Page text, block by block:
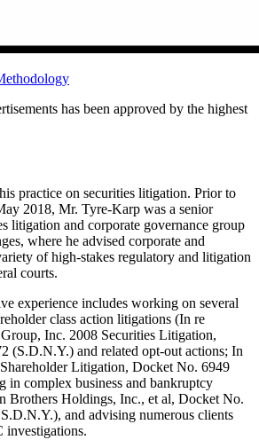
has been approved by the highest
practice on securities litigation. Prior to
2018, Mr. Tyre-Karp was a senior
litigation and corporate governance group
where he advised corporate and
of high-stakes regulatory and litigation
courts.
experience includes working on several
class action litigations (In re
Inc. 2008 Securities Litigation,
(S.D.N.Y.) and related opt-out actions; In
Litigation, Docket No. 6949
in complex business and bankruptcy
Brothers Holdings, Inc., et al, Docket No.
and advising numerous clients
investigations.